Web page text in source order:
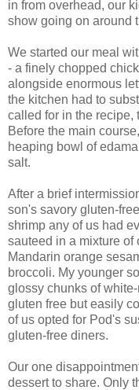
in from overhead, our
show going on around
We started our meal
- a finely chopped
alongside enormous
the kitchen had to
called for in the recipe,
Before the main
heaping bowl of
salt.
After a brief
son's savory gluten-
shrimp any of us had
sauteed in a mixture of
Mandarin orange
broccoli. My younger
glossy chunks of
gluten free but easily
of us opted for Pod's
gluten-free diners.
Our one
dessert to share. Only